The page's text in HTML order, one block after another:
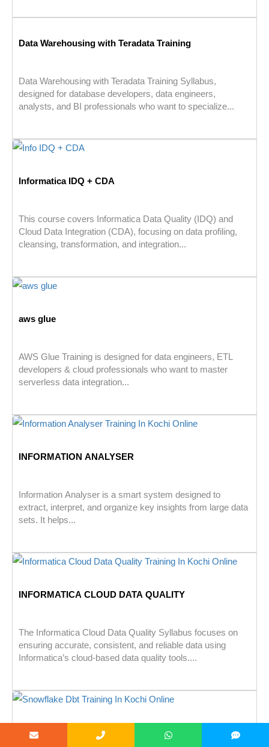
Data Warehousing with Teradata Training
Data Warehousing with Teradata Training Syllabus,
designed for database developers, data engineers,
analysts, and BI professionals who want to specialize...
Informatica IDQ + CDA
This course covers Informatica Data Quality (IDQ) and
Cloud Data Integration (CDA), focusing on data profiling,
cleansing, transformation, and integration...
aws glue
AWS Glue Training is designed for data engineers, ETL
developers & cloud professionals who want to master
serverless data integration...
INFORMATION ANALYSER
Information Analyser is a smart system designed to
extract, interpret, and organize key insights from large data
sets. It helps...
INFORMATICA CLOUD DATA QUALITY
The Informatica Cloud Data Quality Syllabus focuses on
ensuring accurate, consistent, and reliable data using
Informatica’s cloud-based data quality tools....
SNOWFLAKE WITH DBT